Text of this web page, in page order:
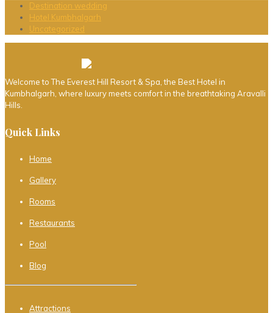
Destination wedding
Hotel Kumbhalgarh
Uncategorized
Welcome to The Everest Hill Resort & Spa, the Best Hotel in
Kumbhalgarh, where luxury meets comfort in the breathtaking Aravalli
Hills.
Quick Links
Home
Gallery
Rooms
Restaurants
Pool
Blog
Attractions